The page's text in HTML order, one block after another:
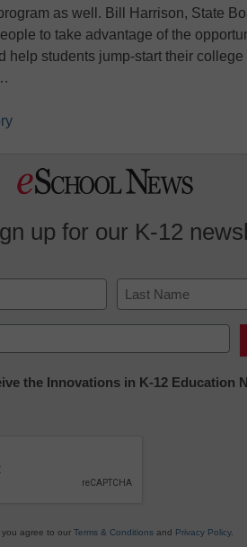
as well. Bill Harrison, State
to take advantage of the
help students jump-start their college
up for our K-12
Last
the Innovations in K-12 Education
you agree to our Terms & Conditions and Privacy Policy.